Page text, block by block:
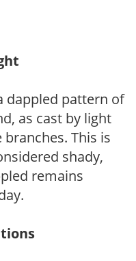
dappled pattern of
as cast by light
This is
shady,
remains